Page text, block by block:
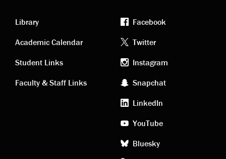
Academic
links
Library
Academic Calendar
Student Links
Faculty & Staff Links
Footer
social
media
Facebook
Twitter
Instagram
Snapchat
LinkedIn
YouTube
Bluesky